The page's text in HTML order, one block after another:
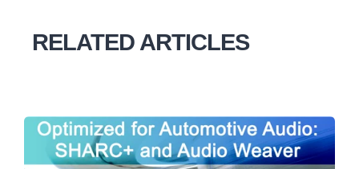
RELATED ARTICLES